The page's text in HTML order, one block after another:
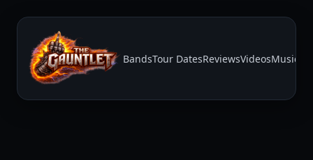
BandsTour DatesReviewsVideosMusic